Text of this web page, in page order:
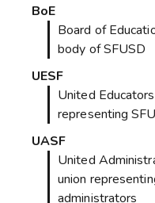
BoE
Board of
body of SFUSD
UESF
United
representing
UASF
United
union
administrators